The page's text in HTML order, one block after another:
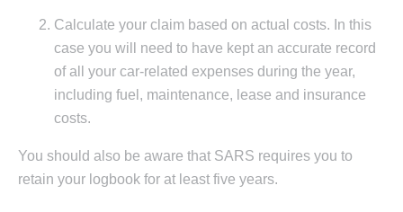
Calculate your claim based on actual costs. In this
case you will need to have kept an accurate record
of all your car-related expenses during the year,
including fuel, maintenance, lease and insurance
costs.
You should also be aware that SARS requires you to
retain your logbook for at least five years.